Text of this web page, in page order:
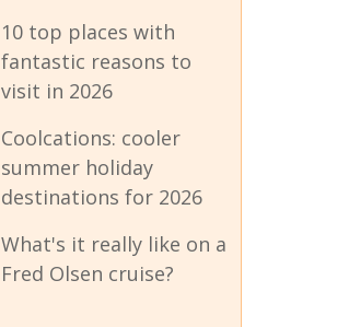
10 top places with
fantastic reasons to
visit in 2026
Coolcations: cooler
summer holiday
destinations for 2026
What's it really like on a
Fred Olsen cruise?